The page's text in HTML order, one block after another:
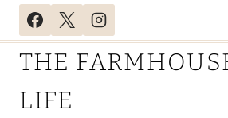
Skip
to
content
THE
LIFE